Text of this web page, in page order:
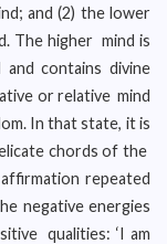
and (2) the lower
The higher mind is
contains divine
or relative mind
In that state, it is
chords of the
repeated
negative energies
qualities: ‘I am